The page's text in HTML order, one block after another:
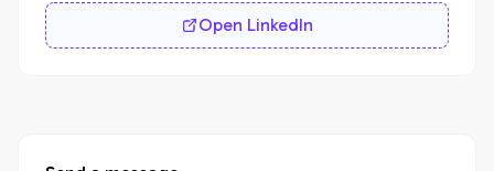
Open LinkedIn